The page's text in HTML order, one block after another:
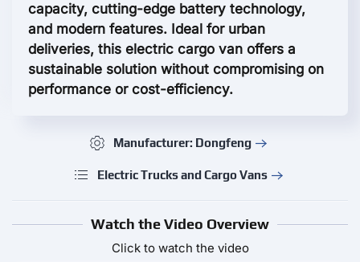
capacity, cutting-edge battery technology,
and modern features. Ideal for urban
deliveries, this electric cargo van offers a
sustainable solution without compromising on
performance or cost-efficiency.
Manufacturer: Dongfeng
Electric Trucks and Cargo Vans
Watch the Video Overview
Click to watch the video